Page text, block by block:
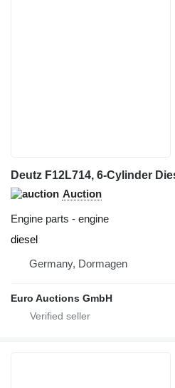
Auction
Engine parts - engine
diesel
Germany, Dormagen
Euro Auctions GmbH